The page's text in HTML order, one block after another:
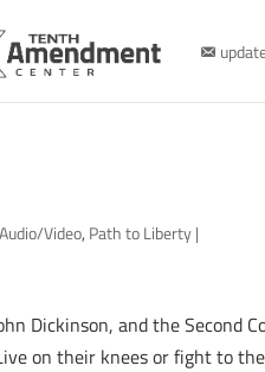
Audio/Video, Path to Liberty|
Dickinson, and the
on their knees or fight to